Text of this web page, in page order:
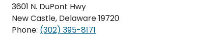
3601 N. DuPont Hwy
New Castle, Delaware 19720
Phone: (302) 395-8171